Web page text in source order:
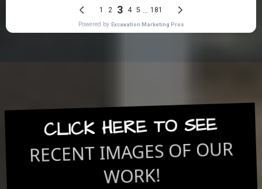
CLICK HERE TO SEE
RECENT IMAGES OF OUR
WORK!